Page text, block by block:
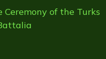
Ceremony of the Turks